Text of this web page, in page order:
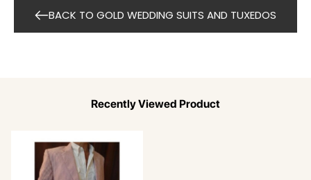
BACK TO GOLD WEDDING SUITS AND TUXEDOS
Recently Viewed Product